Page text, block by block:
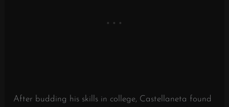
After budding his skills in college, Castellaneta found